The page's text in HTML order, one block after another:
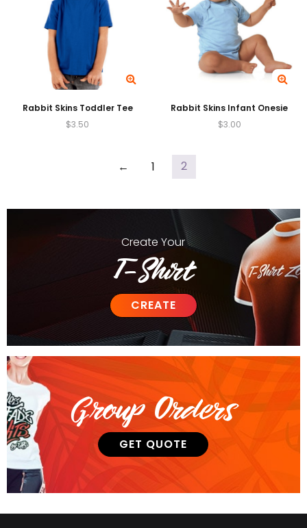
Rabbit Skins Toddler Tee
$3.50
Rabbit Skins Infant Onesie
$3.00
← 1 2
Create Your
T-Shirt
CREATE
Group Orders
GET QUOTE